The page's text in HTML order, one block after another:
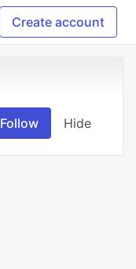
Create account
Follow Hide